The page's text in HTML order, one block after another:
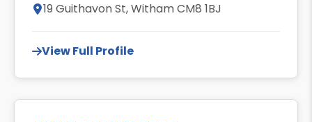
19 Guithavon St, Witham CM8 1BJ
View Full Profile